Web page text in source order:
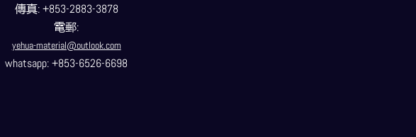
傳真: +853-2883-3878
電郵:
yehua-material@outlook.com
whatsapp: +853-6526-6698